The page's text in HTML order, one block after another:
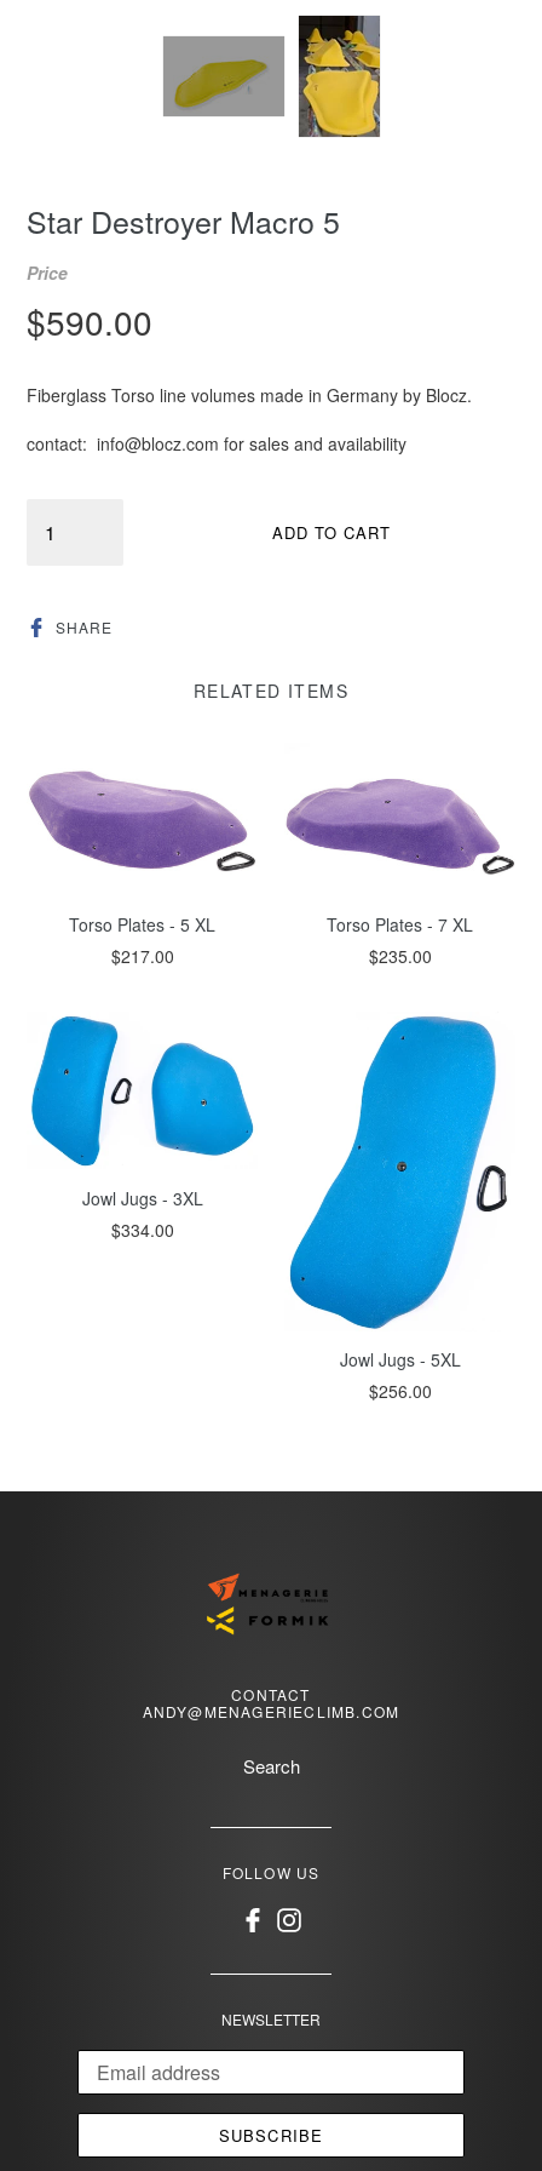
Star Destroyer Macro 5
Price
Regular
$590.00
Fiberglass Torso line volumes made in Germany by Blocz.
contact: info@blocz.com for sales and availability
ADD TO CART
SHARESHARE
ON
RELATED ITEMS
Torso Plates - 5 XL
$217.00
Torso Plates - 7 XL
$235.00
Jowl Jugs - 3XL
$334.00
Jowl Jugs - 5XL
$256.00
CONTACT
ANDY@MENAGERIECLIMB.COM
Search
FOLLOW US
FacebookInstagram
NEWSLETTER
SUBSCRIBE